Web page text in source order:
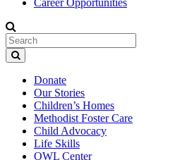
Career Opportunities
Donate
Our Stories
Children’s Homes
Methodist Foster Care
Child Advocacy
Life Skills
OWL Center